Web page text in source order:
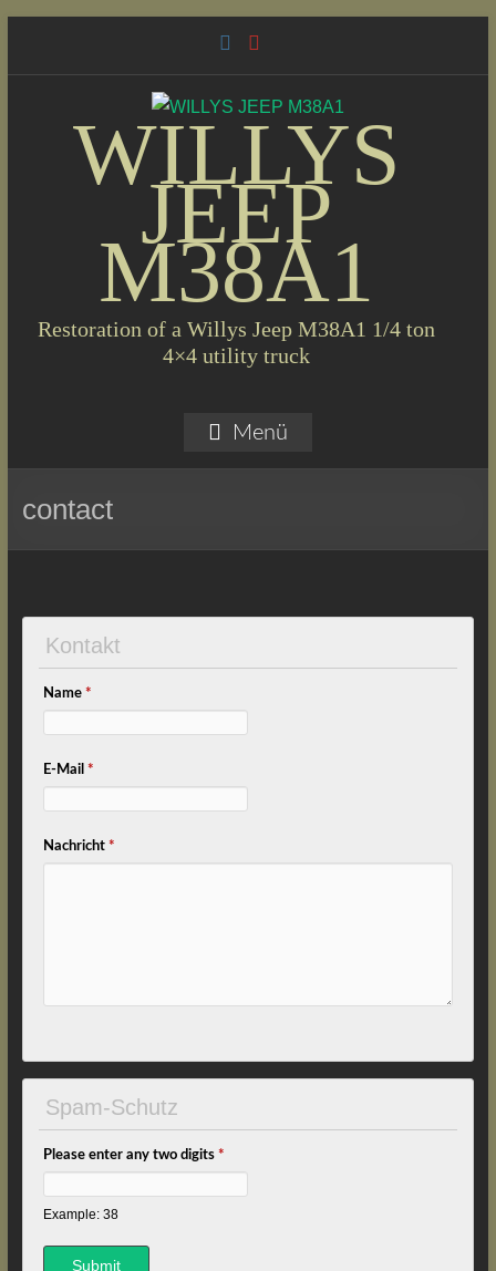
WILLYS
JEEP
M38A1
Restoration of a Willys Jeep M38A1 1/4 ton
4×4 utility truck
Menü
contact
Kontakt
Name *
E-Mail *
Nachricht *
Spam-Schutz
Please enter any two digits *
Example: 38